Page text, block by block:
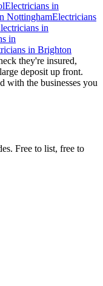
Electricians in
NottinghamElectricians
in
in
in Brighton
they're insured,
deposit up front.
with the businesses you
Free to list, free to